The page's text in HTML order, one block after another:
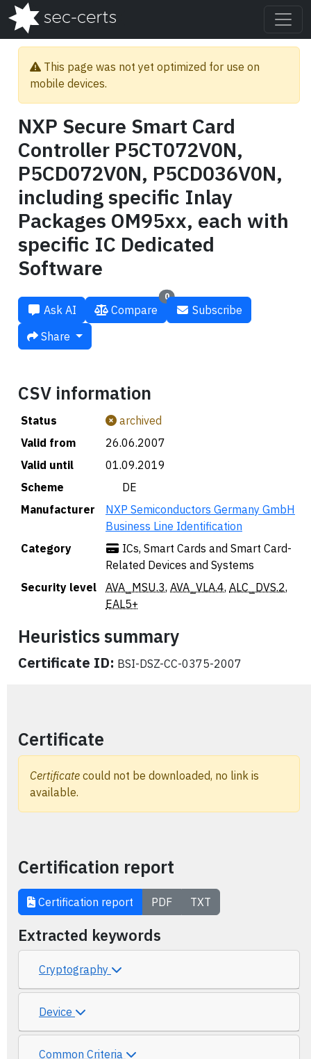
This page was not yet optimized for use on
mobile devices.
NXP Secure Smart Card
Controller P5CT072V0N,
P5CD072V0N, P5CD036V0N,
including specific Inlay
Packages OM95xx, each with
specific IC Dedicated
Software
Ask AI
0
Compare
Subscribe
Share
CSV information
Status
archived
Valid from
26.06.2007
Valid until
01.09.2019
Scheme
🇩🇪 DE
Manufacturer
NXP Semiconductors Germany GmbH
Business Line Identification
Category
ICs, Smart Cards and Smart Card-
Related Devices and Systems
Security level
AVA_MSU.3, AVA_VLA.4, ALC_DVS.2,
EAL5+
Heuristics summary
Certificate ID: BSI-DSZ-CC-0375-2007
Certificate
Certificate could not be downloaded, no link is
available.
Certification report
Certification report PDF TXT
Extracted keywords
Cryptography
Device
Common Criteria